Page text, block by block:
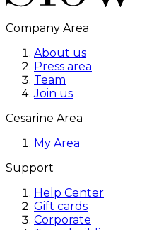
Company Area
About us
Press area
Team
Join us
Cesarine Area
My Area
Support
Help Center
Gift cards
Corporate